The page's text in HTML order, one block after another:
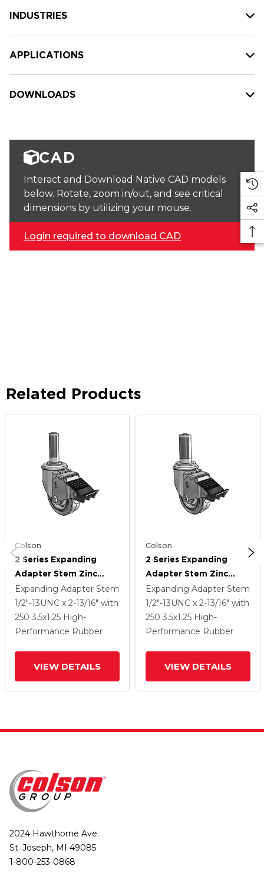
INDUSTRIES
APPLICATIONS
DOWNLOADS
CAD
Interact and Download Native CAD models
below. Rotate, zoom in/out, and see critical
dimensions by utilizing your mouse.
Login required to download CAD
Related Products
Colson
2 Series Expanding
Adapter Stem Zinc
Swivel Caster With 3.5 X
1.25 Grey On Grey
Performa Rubber (Flat)
Wheel And Total Lock
Expanding Adapter Stem
1/2"-13UNC x 2-13/16" with
250 3.5x1.25 High-
Performance Rubber
VIEW DETAILS
Colson
2 Series Expanding
Adapter Stem Zinc
Swivel Caster With 3.5 X
1.25 Grey On Grey
Performa Rubber (Flat)
Wheel And Total Lock
Expanding Adapter Stem
1/2"-13UNC x 2-13/16" with
250 3.5x1.25 High-
Performance Rubber
VIEW DETAILS
2024 Hawthorne Ave.
St. Joseph, MI 49085
1-800-253-0868